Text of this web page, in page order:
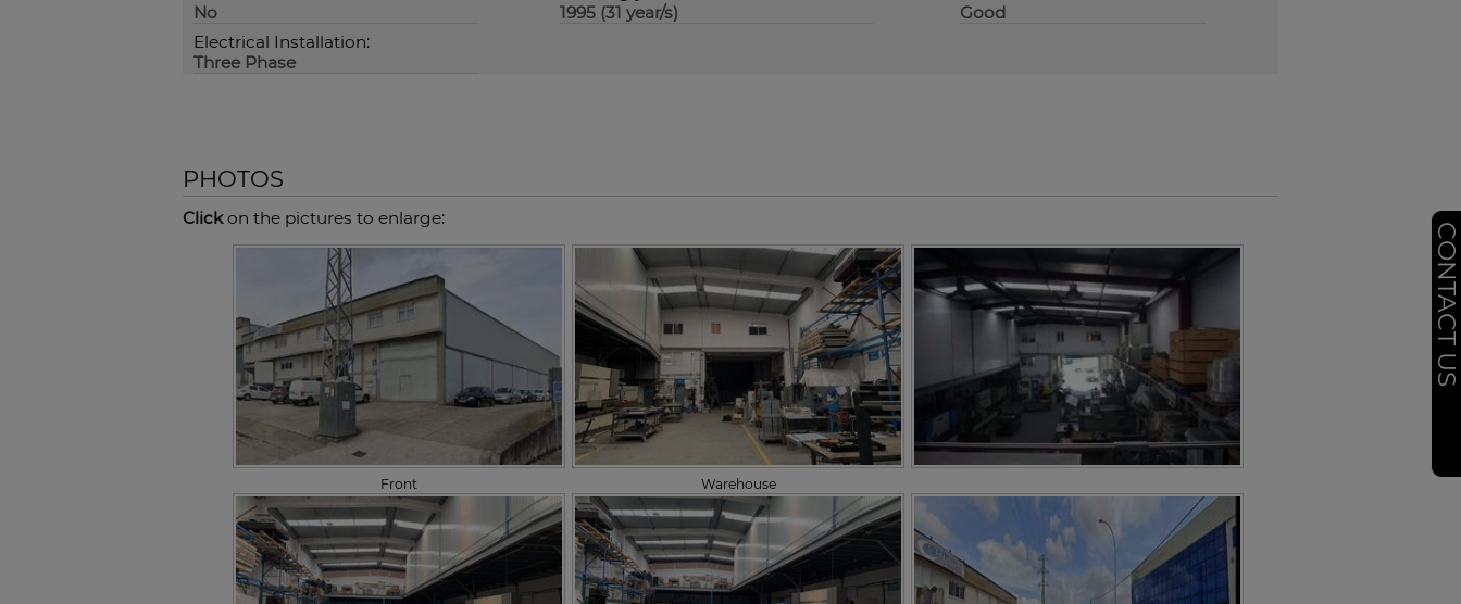
No
1995 (31 year/s)
Good
Electrical Installation:
Three Phase
PHOTOS
Clickon the pictures to enlarge:
Front Warehouse